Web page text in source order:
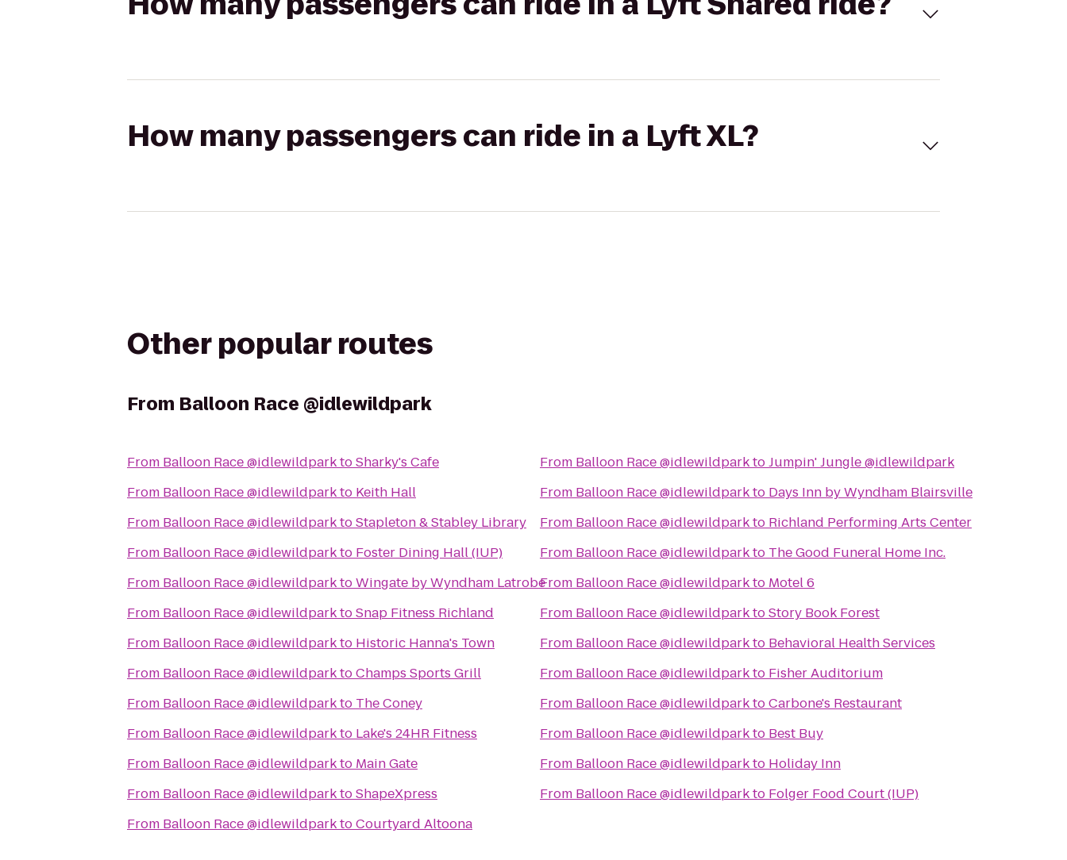
How many passengers can ride in a Lyft XL?
Other popular routes
From Balloon Race @idlewildpark
From Balloon Race @idlewildparktoSharky's Cafe
From Balloon Race @idlewildparkto Keith Hall
From Balloon Race @idlewildparktoStapleton & Stabley Library
From Balloon Race @idlewildparkto Foster Dining Hall (IUP)
From Balloon Race @idlewildparktoWingate by Wyndham Latrobe
From Balloon Race @idlewildparktoSnap Fitness Richland
From Balloon Race @idlewildparkto Historic Hanna's Town
From Balloon Race @idlewildparktoChamps Sports Grill
From Balloon Race @idlewildparkto The Coney
From Balloon Race @idlewildparkto Lake's 24HR Fitness
From Balloon Race @idlewildparkto Main Gate
From Balloon Race @idlewildparktoShapeXpress
From Balloon Race @idlewildparktoCourtyard Altoona
From Balloon Race @idlewildparktoJumpin' Jungle @idlewildpark
From Balloon Race @idlewildparkto Days Inn by Wyndham Blairsville
From Balloon Race @idlewildparkto Richland Performing Arts Center
From Balloon Race @idlewildparkto The Good Funeral Home Inc.
From Balloon Race @idlewildparkto Motel 6
From Balloon Race @idlewildparktoStory Book Forest
From Balloon Race @idlewildparkto Behavioral Health Services
From Balloon Race @idlewildparkto Fisher Auditorium
From Balloon Race @idlewildparktoCarbone's Restaurant
From Balloon Race @idlewildparkto Best Buy
From Balloon Race @idlewildparkto Holiday Inn
From Balloon Race @idlewildparkto Folger Food Court (IUP)